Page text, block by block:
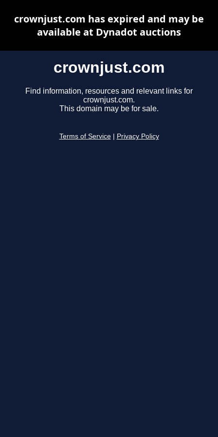
crownjust.com
Find information, resources and relevant links for
crownjust.com.
This domain may be for sale.
Terms of Service Privacy Policy
crownjust.com has expired and may be
available at Dynadot auctions